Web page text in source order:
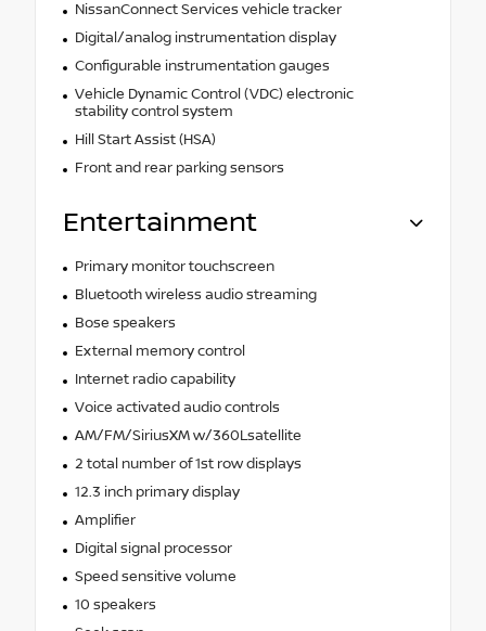
NissanConnect Services vehicle tracker
Digital/analog instrumentation display
Configurable instrumentation gauges
Vehicle Dynamic Control (VDC) electronic
stability control system
Hill Start Assist (HSA)
Front and rear parking sensors
Entertainment
Primary monitor touchscreen
Bluetooth wireless audio streaming
Bose speakers
External memory control
Internet radio capability
Voice activated audio controls
AM/FM/SiriusXM w/360Lsatellite
2 total number of 1st row displays
12.3 inch primary display
Amplifier
Digital signal processor
Speed sensitive volume
10 speakers